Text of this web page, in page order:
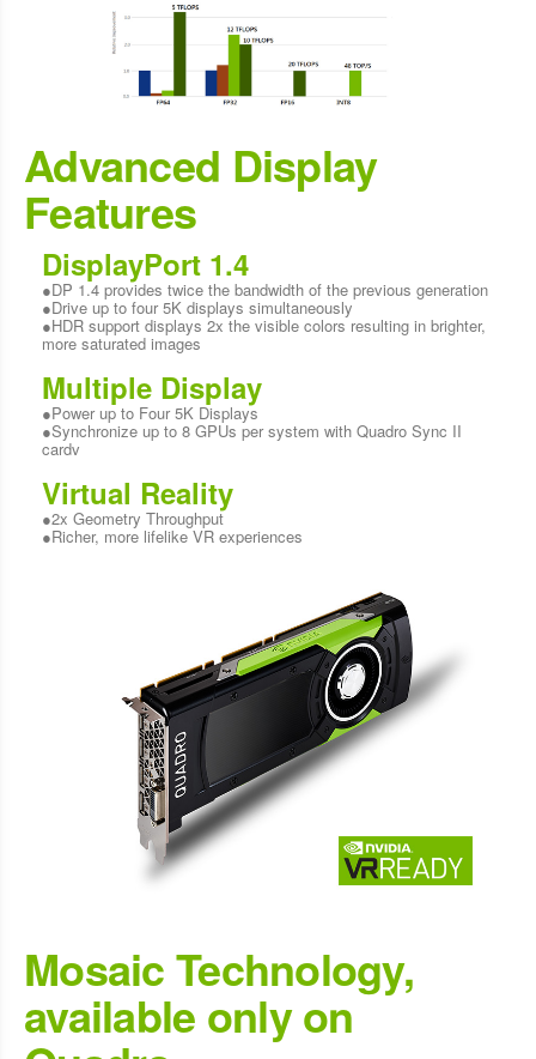
Advanced Display
Features
DisplayPort 1.4
●DP 1.4 provides twice the bandwidth of the previous generation
●Drive up to four 5K displays simultaneously
●HDR support displays 2x the visible colors resulting in brighter,
more saturated images
Multiple Display
●Power up to Four 5K Displays
●Synchronize up to 8 GPUs per system with Quadro Sync II
cardv
Virtual Reality
●2x Geometry Throughput
●Richer, more lifelike VR experiences
Mosaic Technology,
available only on